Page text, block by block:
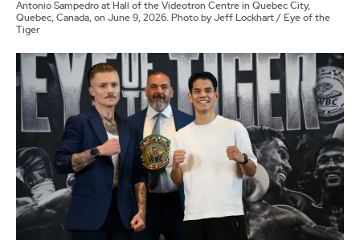
Antonio Sampedro at Hall of the Videotron Centre in Quebec City,
Quebec, Canada, on June 9, 2026. Photo by Jeff Lockhart / Eye of the
Tiger